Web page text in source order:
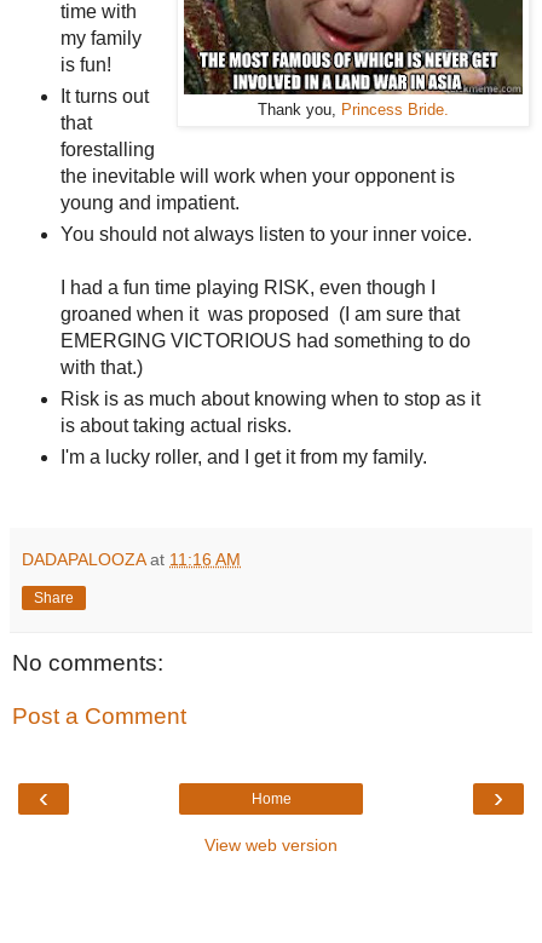
Thank you, Princess Bride.
time with
my family
is fun!
It turns out
that
forestalling
the inevitable will work when your opponent is
young and impatient.
You should not always listen to your inner voice.
I had a fun time playing RISK, even though I
groaned when it was proposed (I am sure that
EMERGING VICTORIOUS had something to do
with that.)
Risk is as much about knowing when to stop as it
is about taking actual risks.
I'm a lucky roller, and I get it from my family.
DADAPALOOZA at 11:16 AM
Share
No comments:
Post a Comment
‹ ›
Home
View web version